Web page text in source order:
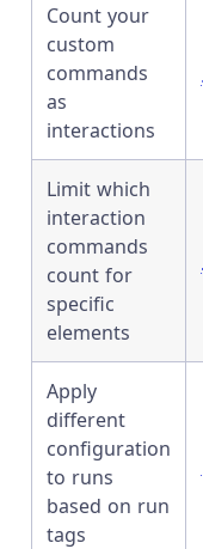
Count your
custom
commands
as
interactions
Limit which
interaction
commands
count for
specific
elements
Apply
different
configuration
to runs
based on run
tags